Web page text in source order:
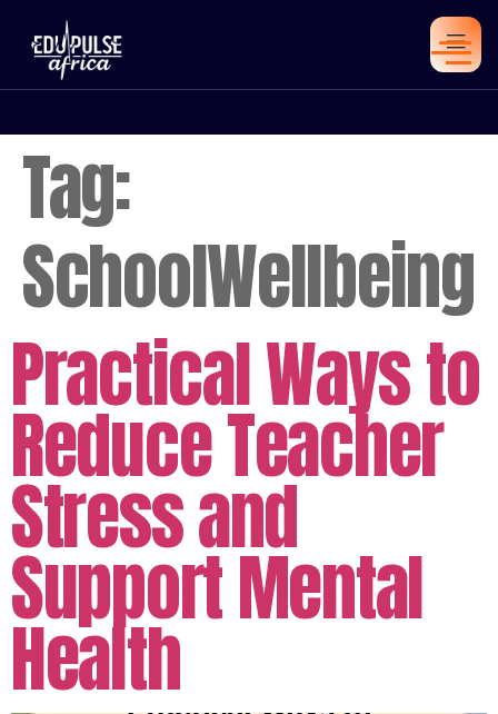
Tag:
SchoolWellbeing
Practical Ways to
Reduce Teacher
Stress and
Support Mental
Health